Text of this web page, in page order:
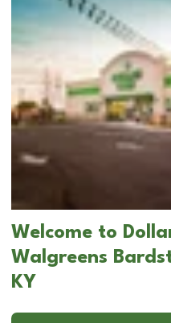
Welcome to
Walgreens
KY